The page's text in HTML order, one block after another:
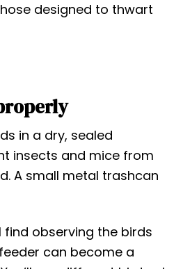
designed to thwart
in a dry, sealed
insects and mice from
A small metal trashcan
find observing the birds
can become a